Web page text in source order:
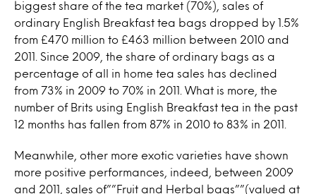
biggest share of the tea market (70%), sales of
ordinary English Breakfast tea bags dropped by 1.5%
from £470 million to £463 million between 2010 and
2011. Since 2009, the share of ordinary bags as a
percentage of all in home tea sales has declined
from 73% in 2009 to 70% in 2011. What is more, the
number of Brits using English Breakfast tea in the past
12 months has fallen from 87% in 2010 to 83% in 2011.
Meanwhile, other more exotic varieties have shown
more positive performances, indeed, between 2009
and 2011, sales of””Fruit and Herbal bags””(valued at